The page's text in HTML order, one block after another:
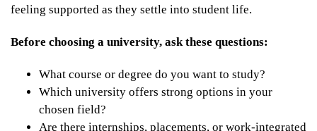
feeling supported as they settle into student life.
Before choosing a university, ask these questions:
What course or degree do you want to study?
Which university offers strong options in your
chosen field?
Are there internships, placements, or work-integrated